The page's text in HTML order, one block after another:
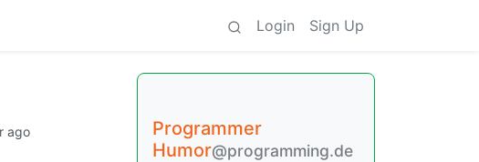
Login Sign Up
ago
Programmer
Humor@programming.de